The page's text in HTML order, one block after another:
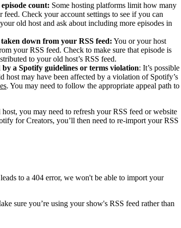
count: Some hosting platforms limit how many
Check your account settings to see if you can
old host and ask about including more episodes in
down from your RSS feed: You or your host
your RSS feed. Check to make sure that episode is
to your old host’s RSS feed.
by a Spotify guidelines or terms violation: It’s possible
host may have been affected by a violation of Spotify’s
. You may need to follow the appropriate appeal path to
you may need to refresh your RSS feed or website
for Creators, you’ll then need to re-import your RSS
to a 404 error, we won't be able to import your
sure you’re using your show's RSS feed rather than